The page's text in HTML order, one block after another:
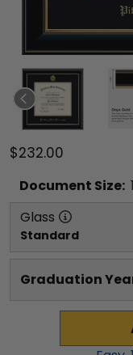
$232.00
Document Size:
Glass
Standard
Graduation